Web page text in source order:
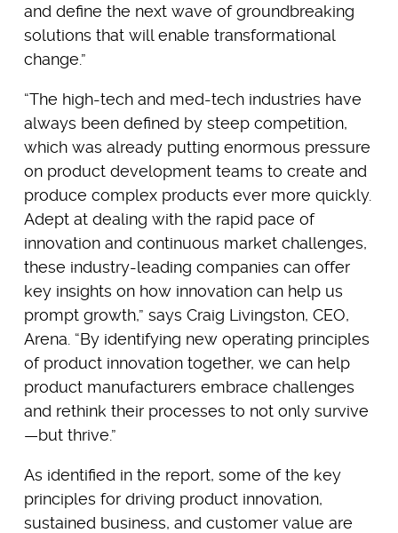
and define the next wave of groundbreaking
solutions that will enable transformational
change.”
“The high-tech and med-tech industries have
always been defined by steep competition,
which was already putting enormous pressure
on product development teams to create and
produce complex products ever more quickly.
Adept at dealing with the rapid pace of
innovation and continuous market challenges,
these industry-leading companies can offer
key insights on how innovation can help us
prompt growth,” says Craig Livingston, CEO,
Arena. “By identifying new operating principles
of product innovation together, we can help
product manufacturers embrace challenges
and rethink their processes to not only survive
—but thrive.”
As identified in the report, some of the key
principles for driving product innovation,
sustained business, and customer value are